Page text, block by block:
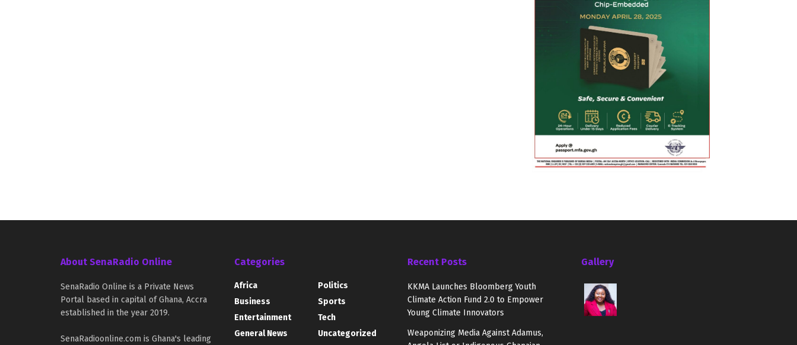
About SenaRadio Online
SenaRadio Online is a Private News
Portal based in capital of Ghana, Accra
established in the year 2019.
SenaRadioonline.com is Ghana's leading
Categories
Africa
Business
Entertainment
General News
Politics
Sports
Tech
Uncategorized
Recent Posts
KKMA Launches Bloomberg Youth
Climate Action Fund 2.0 to Empower
Young Climate Innovators
Weaponizing Media Against Adamus,
Gallery